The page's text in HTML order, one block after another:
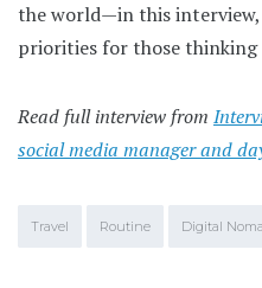
the world—in this interview,
priorities for those
Read full interview from
social media manager and
Travel Routine Digital